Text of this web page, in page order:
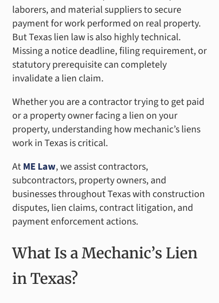
laborers, and material suppliers to secure
payment for work performed on real property.
But Texas lien law is also highly technical.
Missing a notice deadline, filing requirement, or
statutory prerequisite can completely
invalidate a lien claim.
Whether you are a contractor trying to get paid
or a property owner facing a lien on your
property, understanding how mechanic’s liens
work in Texas is critical.
AtME Law, we assist contractors,
subcontractors, property owners, and
businesses throughout Texas with construction
disputes, lien claims, contract litigation, and
payment enforcement actions.
What Is a Mechanic’s Lien
in Texas?